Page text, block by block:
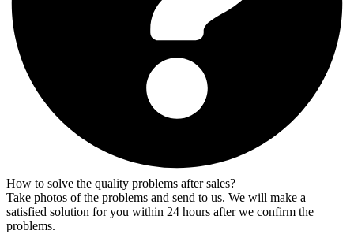
How to solve the quality problems after sales?
Take photos of the problems and send to us. We will make a
satisfied solution for you within 24 hours after we confirm the
problems.